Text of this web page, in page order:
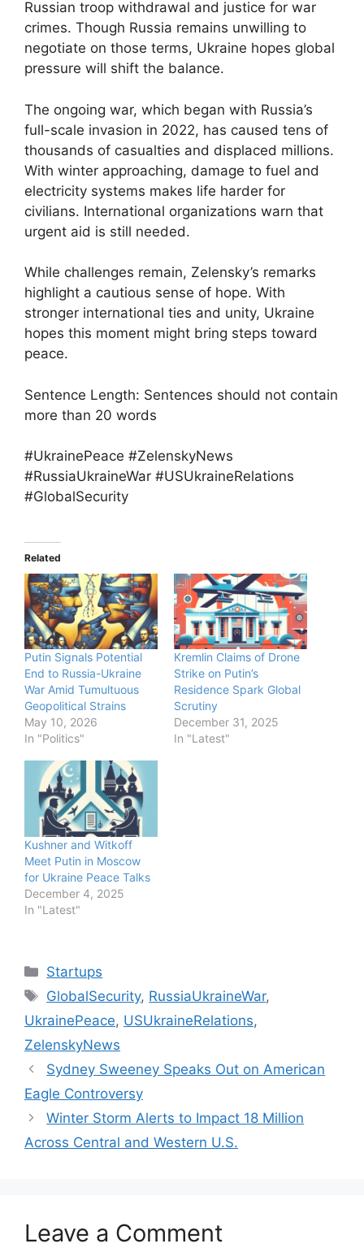
Russian troop withdrawal and justice for war
crimes. Though Russia remains unwilling to
negotiate on those terms, Ukraine hopes global
pressure will shift the balance.
The ongoing war, which began with Russia’s
full-scale invasion in 2022, has caused tens of
thousands of casualties and displaced millions.
With winter approaching, damage to fuel and
electricity systems makes life harder for
civilians. International organizations warn that
urgent aid is still needed.
While challenges remain, Zelensky’s remarks
highlight a cautious sense of hope. With
stronger international ties and unity, Ukraine
hopes this moment might bring steps toward
peace.
Sentence Length: Sentences should not contain
more than 20 words
#UkrainePeace #ZelenskyNews
#RussiaUkraineWar #USUkraineRelations
#GlobalSecurity
Related
Putin Signals Potential
End to Russia-Ukraine
War Amid Tumultuous
Geopolitical Strains
May 10, 2026
In "Politics"
Kremlin Claims of Drone
Strike on Putin’s
Residence Spark Global
Scrutiny
December 31, 2025
In "Latest"
Kushner and Witkoff
Meet Putin in Moscow
for Ukraine Peace Talks
December 4, 2025
In "Latest"
Categories
Startups
Tags
GlobalSecurity, RussiaUkraineWar,
UkrainePeace, USUkraineRelations,
ZelenskyNews
Sydney Sweeney Speaks Out on American
Eagle Controversy
Winter Storm Alerts to Impact 18 Million
Across Central and Western U.S.
Leave a Comment